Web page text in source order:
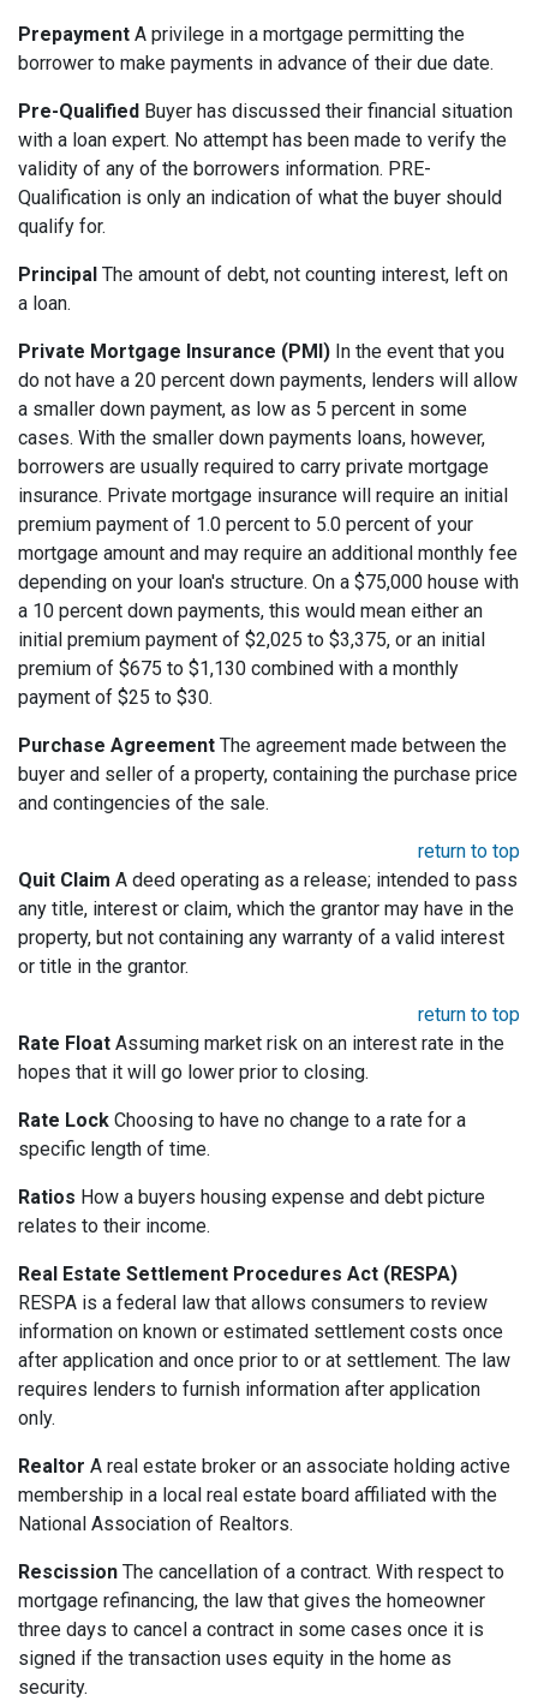
Prepayment A privilege in a mortgage permitting the
borrower to make payments in advance of their due date.
Pre-Qualified Buyer has discussed their financial situation
with a loan expert. No attempt has been made to verify the
validity of any of the borrowers information. PRE-
Qualification is only an indication of what the buyer should
qualify for.
Principal The amount of debt, not counting interest, left on
a loan.
Private Mortgage Insurance (PMI) In the event that you
do not have a 20 percent down payments, lenders will allow
a smaller down payment, as low as 5 percent in some
cases. With the smaller down payments loans, however,
borrowers are usually required to carry private mortgage
insurance. Private mortgage insurance will require an initial
premium payment of 1.0 percent to 5.0 percent of your
mortgage amount and may require an additional monthly fee
depending on your loan's structure. On a $75,000 house with
a 10 percent down payments, this would mean either an
initial premium payment of $2,025 to $3,375, or an initial
premium of $675 to $1,130 combined with a monthly
payment of $25 to $30.
Purchase Agreement The agreement made between the
buyer and seller of a property, containing the purchase price
and contingencies of the sale.
return to top
Quit Claim A deed operating as a release; intended to pass
any title, interest or claim, which the grantor may have in the
property, but not containing any warranty of a valid interest
or title in the grantor.
return to top
Rate Float Assuming market risk on an interest rate in the
hopes that it will go lower prior to closing.
Rate Lock Choosing to have no change to a rate for a
specific length of time.
Ratios How a buyers housing expense and debt picture
relates to their income.
Real Estate Settlement Procedures Act (RESPA)
RESPA is a federal law that allows consumers to review
information on known or estimated settlement costs once
after application and once prior to or at settlement. The law
requires lenders to furnish information after application
only.
Realtor A real estate broker or an associate holding active
membership in a local real estate board affiliated with the
National Association of Realtors.
Rescission The cancellation of a contract. With respect to
mortgage refinancing, the law that gives the homeowner
three days to cancel a contract in some cases once it is
signed if the transaction uses equity in the home as
security.